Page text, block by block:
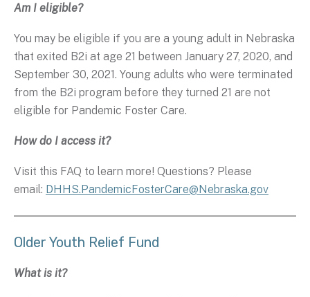
Am I eligible?
You may be eligible if you are a young adult in Nebraska
that exited B2i at age 21 between January 27, 2020, and
September 30, 2021. Young adults who were terminated
from the B2i program before they turned 21 are not
eligible for Pandemic Foster Care.
How do I access it?
Visit this FAQ to learn more! Questions? Please
email: DHHS.PandemicFosterCare@Nebraska.gov
Older Youth Relief Fund
What is it?